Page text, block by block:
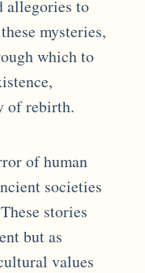
allegories to
mysteries,
which to
of rebirth.
of human
societies
stories
but as
values